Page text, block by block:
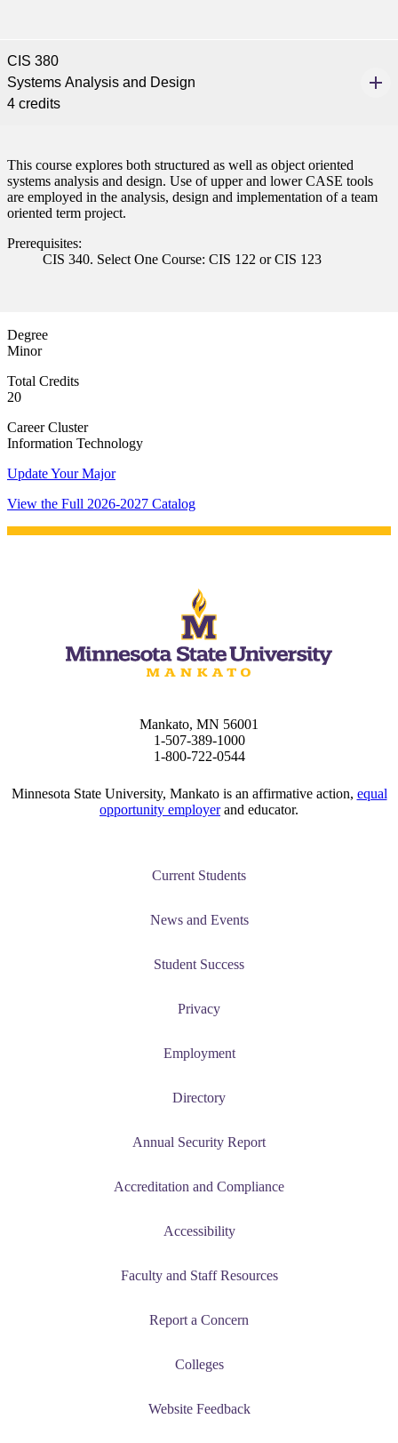
at Minnesota State
and join a right-sized
where you’ll find access
resources and global
Student
CIS 380
Systems Analysis and Design
4 credits
This course explores both structured as well as object oriented
systems analysis and design. Use of upper and lower CASE tools
are employed in the analysis, design and implementation of a team
oriented term project.
Prerequisites:
CIS 340. Select One Course: CIS 122 or CIS 123
Degree
Minor
Total Credits
20
Career Cluster
Information Technology
Update Your Major
View the Full 2026-2027 Catalog
Mankato, MN 56001
1-507-389-1000
1-800-722-0544
Minnesota State University, Mankato is an affirmative action, equal
opportunity employerand educator.
Current Students
News and Events
Student Success
Privacy
Employment
Directory
Annual Security Report
Accreditation and Compliance
Accessibility
Faculty and Staff Resources
Report a Concern
Colleges
Website Feedback